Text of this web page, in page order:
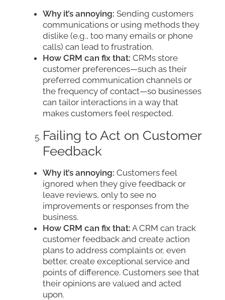
Why it’s annoying: Sending customers
communications or using methods they
dislike (e.g., too many emails or phone
calls) can lead to frustration.
How CRM can fix that: CRMs store
customer preferences—such as their
preferred communication channels or
the frequency of contact—so businesses
can tailor interactions in a way that
makes customers feel respected.
Failing to Act on Customer
Feedback
Why it’s annoying: Customers feel
ignored when they give feedback or
leave reviews, only to see no
improvements or responses from the
business.
How CRM can fix that: A CRM can track
customer feedback and create action
plans to address complaints or, even
better, create exceptional service and
points of difference. Customers see that
their opinions are valued and acted
upon.